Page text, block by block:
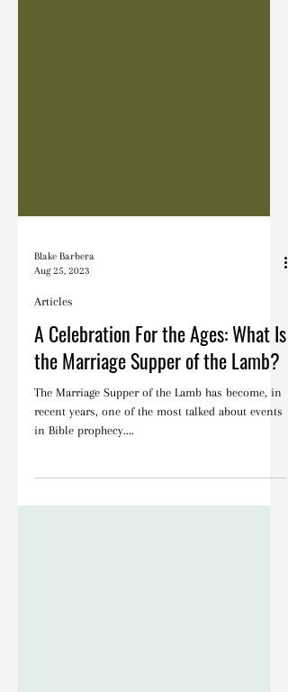
Blake Barbera
Aug 25, 2023
Articles
A Celebration For the Ages: What Is
the Marriage Supper of the Lamb?
in Bible prophecy....